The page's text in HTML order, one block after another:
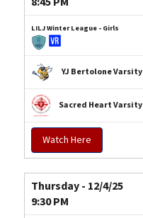
LILJ Winter League - Girls
YJ Bertolone Varsity
Sacred Heart Varsity
Watch Here
Thursday - 12/4/25
9:30 PM